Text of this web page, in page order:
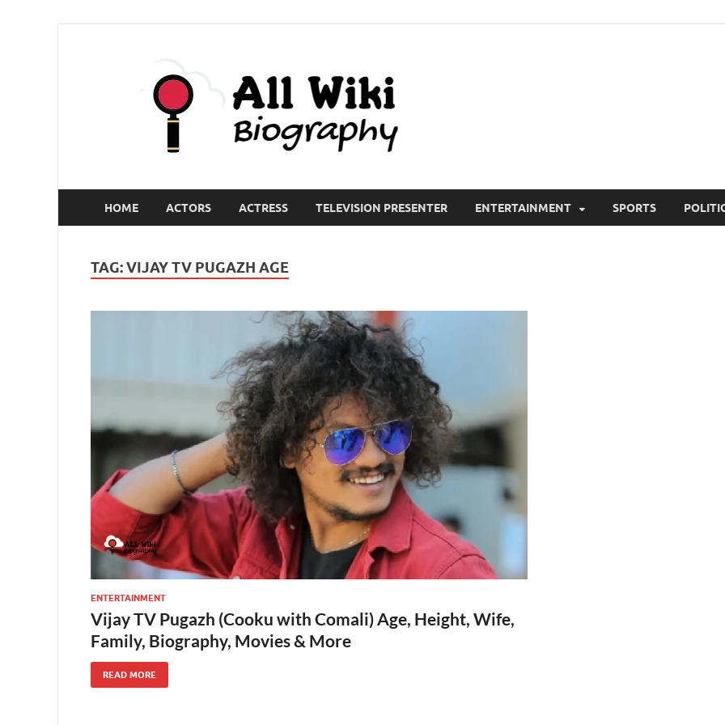
HOME ACTORS ACTRESS TELEVISION PRESENTER ENTERTAINMENT SPORTS
TAG:VIJAY TV PUGAZH AGE
ENTERTAINMENT
Vijay TV Pugazh (Cooku with Comali) Age, Height, Wife,
Family, Biography, Movies & More
READ MORE